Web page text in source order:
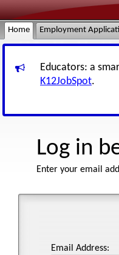
Home Employment